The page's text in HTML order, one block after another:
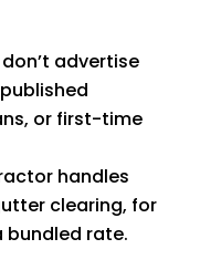
advertise
or first-time
handles
clearing, for
bundled rate.